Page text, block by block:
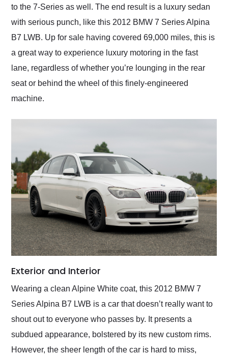
to the 7-Series as well. The end result is a luxury sedan
with serious punch, like this 2012 BMW 7 Series Alpina
B7 LWB. Up for sale having covered 69,000 miles, this is
a great way to experience luxury motoring in the fast
lane, regardless of whether you’re lounging in the rear
seat or behind the wheel of this finely-engineered
machine.
Exterior and Interior
Wearing a clean Alpine White coat, this 2012 BMW 7
Series Alpina B7 LWB is a car that doesn’t really want to
shout out to everyone who passes by. It presents a
subdued appearance, bolstered by its new custom rims.
However, the sheer length of the car is hard to miss,